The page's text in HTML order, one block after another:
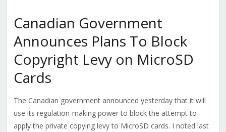
Canadian Government
Announces Plans To Block
Copyright Levy on MicroSD
Cards
The Canadian government announced yesterday that it will
use its regulation-making power to block the attempt to
apply the private copying levy to MicroSD cards. I noted last